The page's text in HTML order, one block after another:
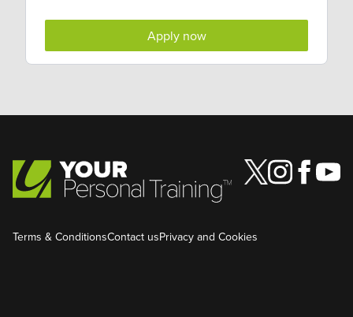
Apply now
Terms & ConditionsContact usPrivacy and Cookies